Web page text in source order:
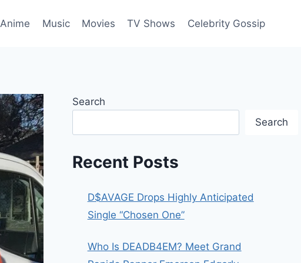
Anime Music Movies TV Shows Celebrity Gossip
Search
Search
Recent Posts
D$AVAGE Drops Highly Anticipated
Single “Chosen One”
Who Is DEADB4EM? Meet Grand